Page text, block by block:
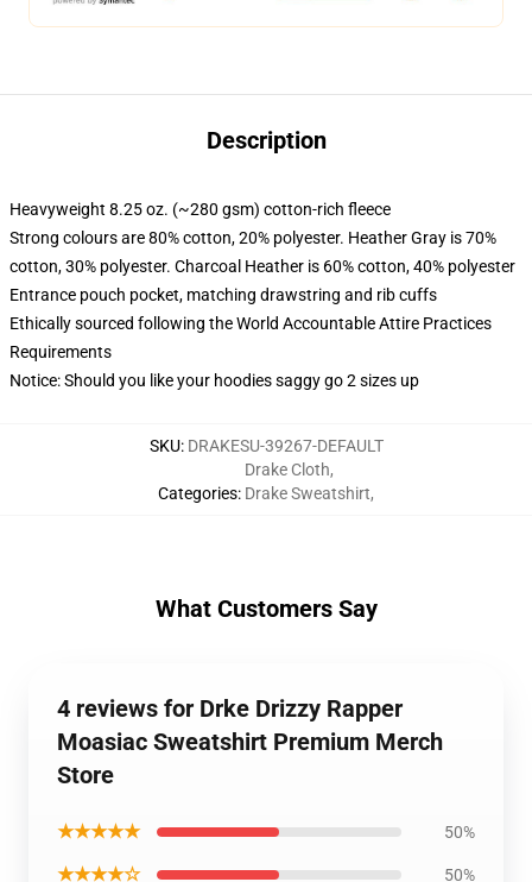
Description
Heavyweight 8.25 oz. (~280 gsm) cotton-rich fleece
Strong colours are 80% cotton, 20% polyester. Heather Gray is 70%
cotton, 30% polyester. Charcoal Heather is 60% cotton, 40% polyester
Entrance pouch pocket, matching drawstring and rib cuffs
Ethically sourced following the World Accountable Attire Practices
Requirements
Notice: Should you like your hoodies saggy go 2 sizes up
SKU: DRAKESU-39267-DEFAULT
Categories:
Drake Cloth,
Drake Sweatshirt,
What Customers Say
4 reviews for Drke Drizzy Rapper
Moasiac Sweatshirt Premium Merch
Store
★★★★★ 50%
★★★★☆ 50%